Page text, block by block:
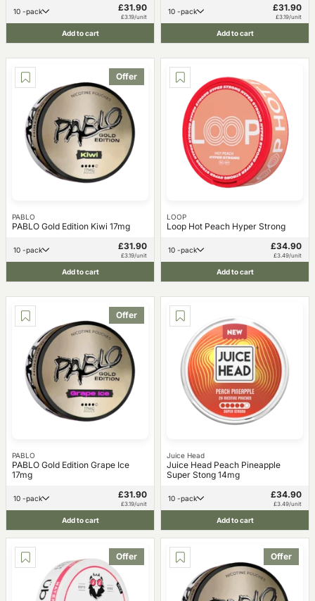
10 -pack £31.90
£3.19/unit
Add to cart
10 -pack £31.90
£3.19/unit
Add to cart
Offer
PABLO
PABLO Gold Edition Kiwi 17mg
10 -pack £31.90
£3.19/unit
Add to cart
LOOP
Loop Hot Peach Hyper Strong
10 -pack £34.90
£3.49/unit
Add to cart
Offer
PABLO
PABLO Gold Edition Grape Ice
17mg
10 -pack £31.90
£3.19/unit
Add to cart
Juice Head
Juice Head Peach Pineapple
Super Stong 14mg
10 -pack £34.90
£3.49/unit
Add to cart
Offer Offer